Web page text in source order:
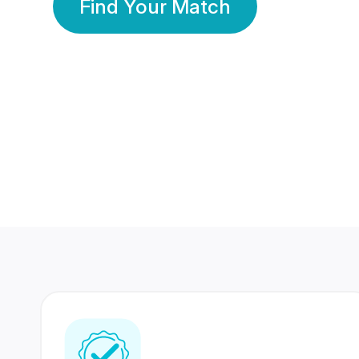
Find Your Match